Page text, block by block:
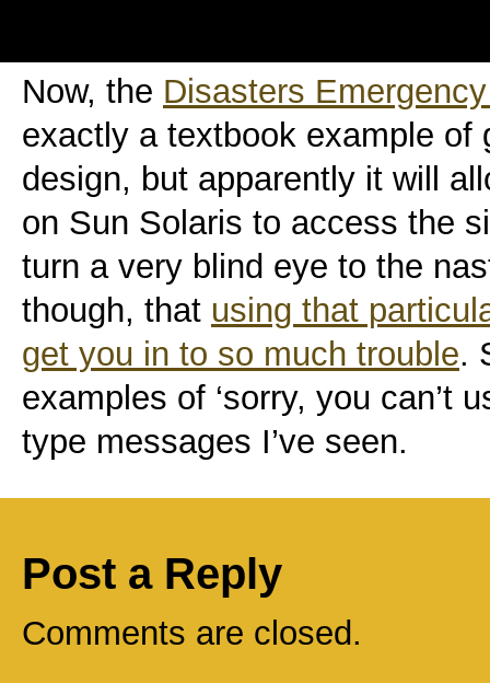
Now, the Disasters
exactly a textbook example of
design, but apparently it will
on Sun Solaris to access the
turn a very blind eye to the
though, that using that
get you in to so much trouble.
examples of ‘sorry, you can’t
type messages I’ve seen.
Post a Reply
Comments are closed.